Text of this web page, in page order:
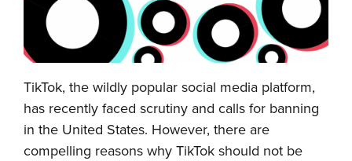
TikTok, the wildly popular social media platform,
has recently faced scrutiny and calls for banning
in the United States. However, there are
compelling reasons why TikTok should not be